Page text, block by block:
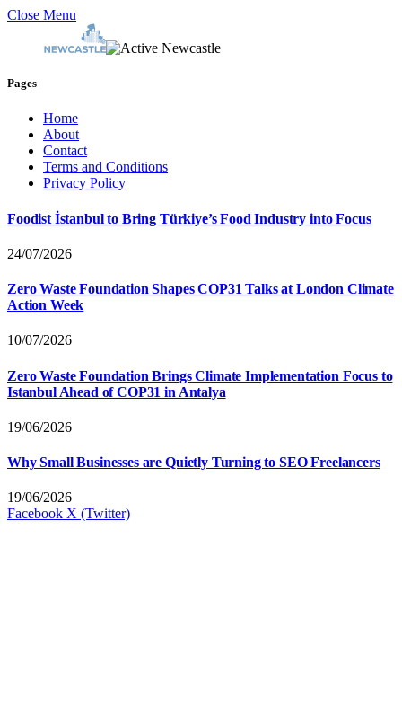
Close Menu
Pages
Home
About
Contact
Terms and Conditions
Privacy Policy
Foodist İstanbul to Bring Türkiye’s Food Industry into Focus
24/07/2026
Zero Waste Foundation Shapes COP31 Talks at London Climate
Action Week
10/07/2026
Zero Waste Foundation Brings Climate Implementation Focus to
Istanbul Ahead of COP31 in Antalya
19/06/2026
Why Small Businesses are Quietly Turning to SEO Freelancers
19/06/2026
Facebook X (Twitter)